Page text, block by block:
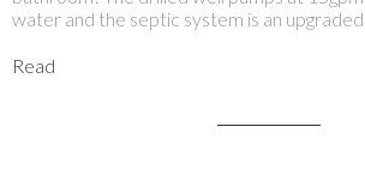
water and the septic system is an upgraded...
Read